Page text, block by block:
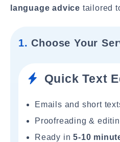
language advice tailored
1. Choose Your
Quick Text
Emails and short
Proofreading &
Ready in5-10